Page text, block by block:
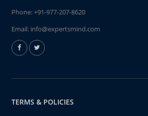
Phone:+91-977-207-8620
Email: info@expertsmind.com
TERMS & POLICIES